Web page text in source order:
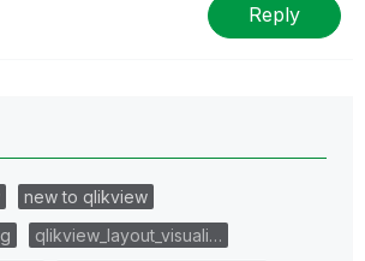
Reply
new to qlikview
qlikview_layout_visuali…